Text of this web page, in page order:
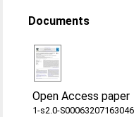
Documents
Open Access paper
1-s2.0-